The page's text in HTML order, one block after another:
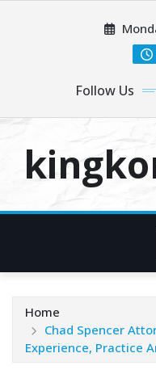
Follow Us
Home
Chad Spencer
Experience, Practice